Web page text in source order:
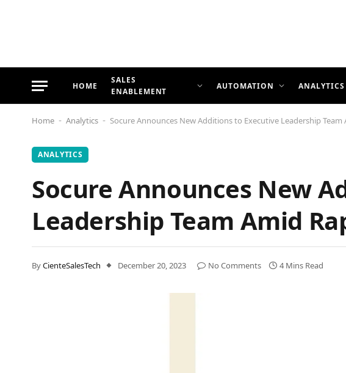
HOME
SALES
ENABLEMENT
AUTOMATION ANALYTICS
Home - Analytics - Socure Announces New Additions to Executive Leadership Team
ANALYTICS
Socure Announces New
Leadership Team Amid
ByCienteSalesTech December 20, 2023 No Comments 4 Mins Read